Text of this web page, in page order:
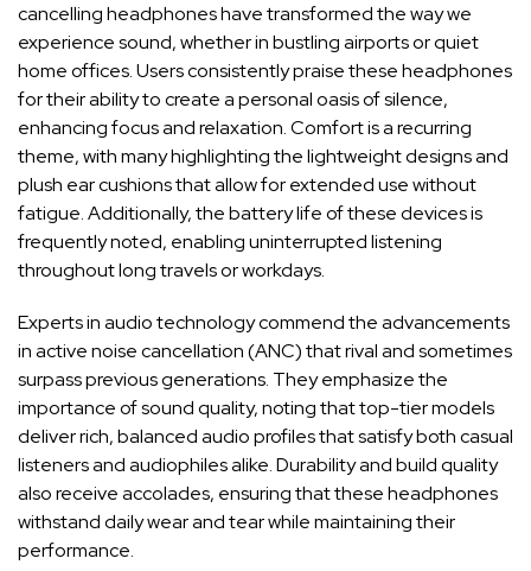
cancelling‌ headphones have transformed​ the ⁢way we
⁣experience ⁢sound, whether in ‍bustling ‌airports or ​quiet
home offices.​ Users consistently praise these headphones
for ⁣their ‍ability ⁢to create a personal oasis of silence,
enhancing focus and ‌relaxation. Comfort is a recurring
theme, with many highlighting the lightweight designs and
plush ear cushions‍ that allow for extended use without
fatigue. ⁢Additionally, the battery‍ life ‍of these⁢ devices⁣ is
frequently noted, enabling uninterrupted ⁤listening
throughout long⁢ travels or workdays.
Experts in audio technology⁣ commend the advancements
⁢in active‍ noise cancellation (ANC) that rival and ​sometimes
surpass previous generations. They emphasize​ the
importance of sound quality, ⁣noting that ⁤top-tier​ models
⁢deliver‌ rich, balanced audio ⁣profiles that satisfy⁣ both casual⁣
listeners ⁣and audiophiles⁤ alike. Durability and build quality
‌also ⁣receive accolades, ensuring that these headphones
withstand daily wear and tear while ​maintaining⁢ their
performance.